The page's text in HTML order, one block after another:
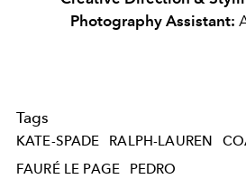
Photography Assistant:
Tags
KATE-SPADE RALPH-LAUREN
FAURÉ LE PAGE
PEDRO